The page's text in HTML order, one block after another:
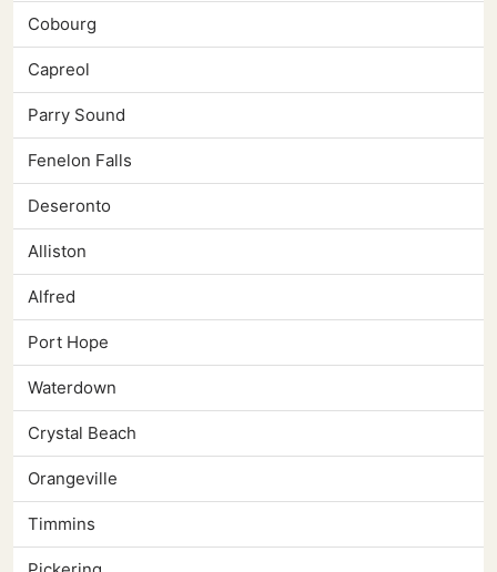
Cobourg
Capreol
Parry Sound
Fenelon Falls
Deseronto
Alliston
Alfred
Port Hope
Waterdown
Crystal Beach
Orangeville
Timmins